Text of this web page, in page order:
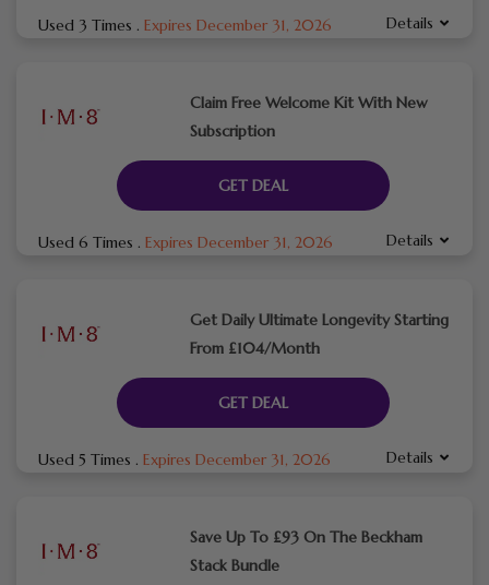
Used 3 Times . Expires December 31, 2026 Details
Claim Free Welcome Kit With New
Subscription
GET DEAL
Used 6 Times . Expires December 31, 2026 Details
Get Daily Ultimate Longevity Starting
From £104/Month
GET DEAL
Used 5 Times . Expires December 31, 2026 Details
Save Up To £93 On The Beckham
Stack Bundle